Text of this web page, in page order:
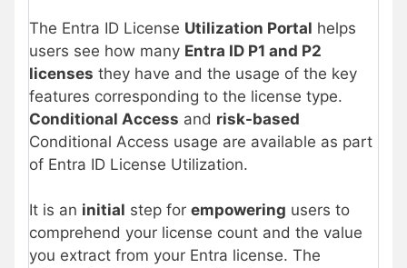
The Entra ID License Utilization Portal helps
users see how many Entra ID P1 and P2
licenses they have and the usage of the key
features corresponding to the license type.
Conditional Access and risk-based
Conditional Access usage are available as part
of Entra ID License Utilization.
It is an initial step for empowering users to
comprehend your license count and the value
you extract from your Entra license. The